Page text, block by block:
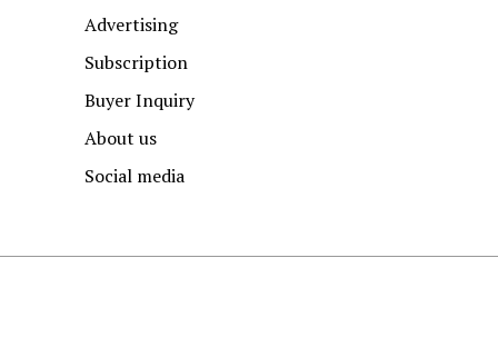
Advertising
Subscription
Buyer Inquiry
About us
Social media